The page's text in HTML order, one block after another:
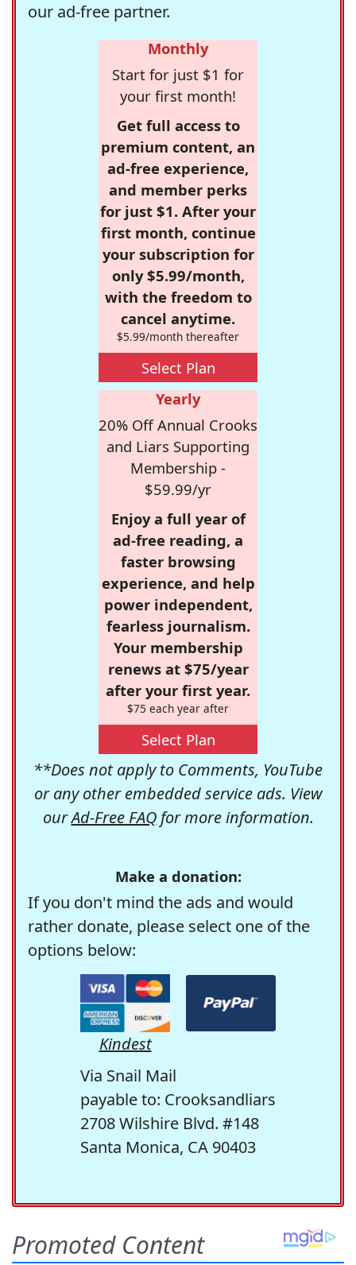
our ad-free partner.
Monthly
Start for just $1 for
your first month!
Get full access to
premium content, an
ad-free experience,
and member perks
for just $1. After your
first month, continue
your subscription for
only $5.99/month,
with the freedom to
cancel anytime.
$5.99/month thereafter
Select Plan
Yearly
20% Off Annual Crooks
and Liars Supporting
Membership -
$59.99/yr
Enjoy a full year of
ad-free reading, a
faster browsing
experience, and help
power independent,
fearless journalism.
Your membership
renews at $75/year
after your first year.
$75 each year after
Select Plan
**Does not apply to Comments, YouTube
or any other embedded service ads. View
ourAd-Free FAQfor more information.
Make a donation:
If you don't mind the ads and would
rather donate, please select one of the
options below:
Kindest
Via Snail Mail
payable to: Crooksandliars
2708 Wilshire Blvd. #148
Santa Monica, CA 90403